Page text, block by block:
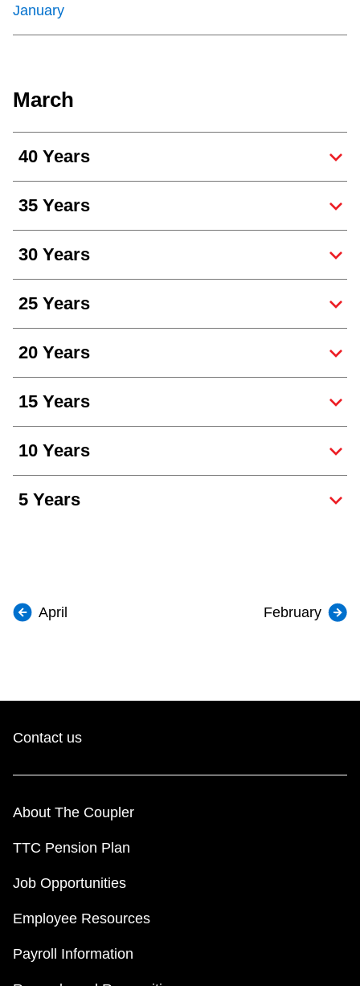
January
March
40 Years
35 Years
30 Years
25 Years
20 Years
15 Years
10 Years
5 Years
April February
Contact us
About The Coupler
TTC Pension Plan
Job Opportunities
Employee Resources
Payroll Information